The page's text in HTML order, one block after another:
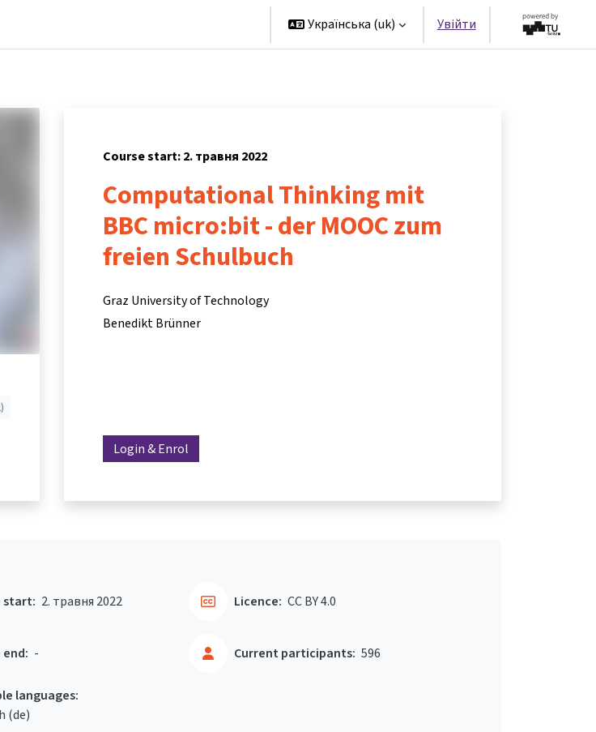
Українська ‎(uk)‎ Увійти
Course start: 2. травня 2022
Computational Thinking mit
BBC micro:bit - der MOOC zum
freien Schulbuch
Graz University of Technology
Benedikt Brünner
Login & Enrol
start: 2. травня 2022
end: - Current participants: 596
Licence: CC BY 4.0
languages:
‎(de)‎